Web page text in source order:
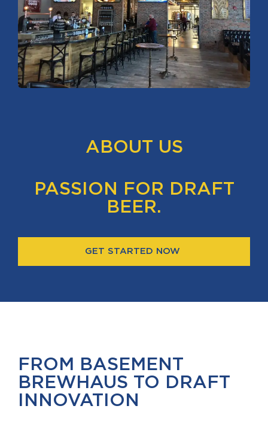
ABOUT US
PASSION FOR DRAFT
BEER.
GET STARTED NOW
FROM BASEMENT
BREWHAUS TO DRAFT
INNOVATION